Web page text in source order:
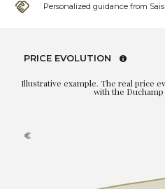
Personalized guidance from
PRICE EVOLUTION
Illustrative example. The real price
with the